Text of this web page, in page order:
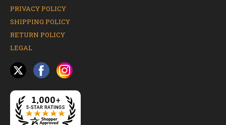
PRIVACY POLICY
SHIPPING POLICY
RETURN POLICY
LEGAL